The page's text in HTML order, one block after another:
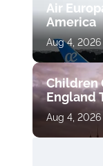
Air
America
Aug 4, 2026
Children
England
Aug 4, 2026